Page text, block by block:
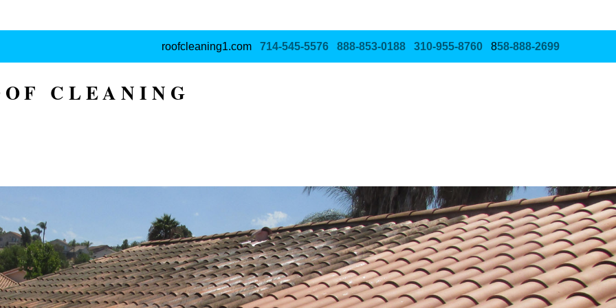
roofcleaning1.com 714‑545‑5576 888‑853‑0188 310‑955‑8760 858‑888‑2699
CLEANING